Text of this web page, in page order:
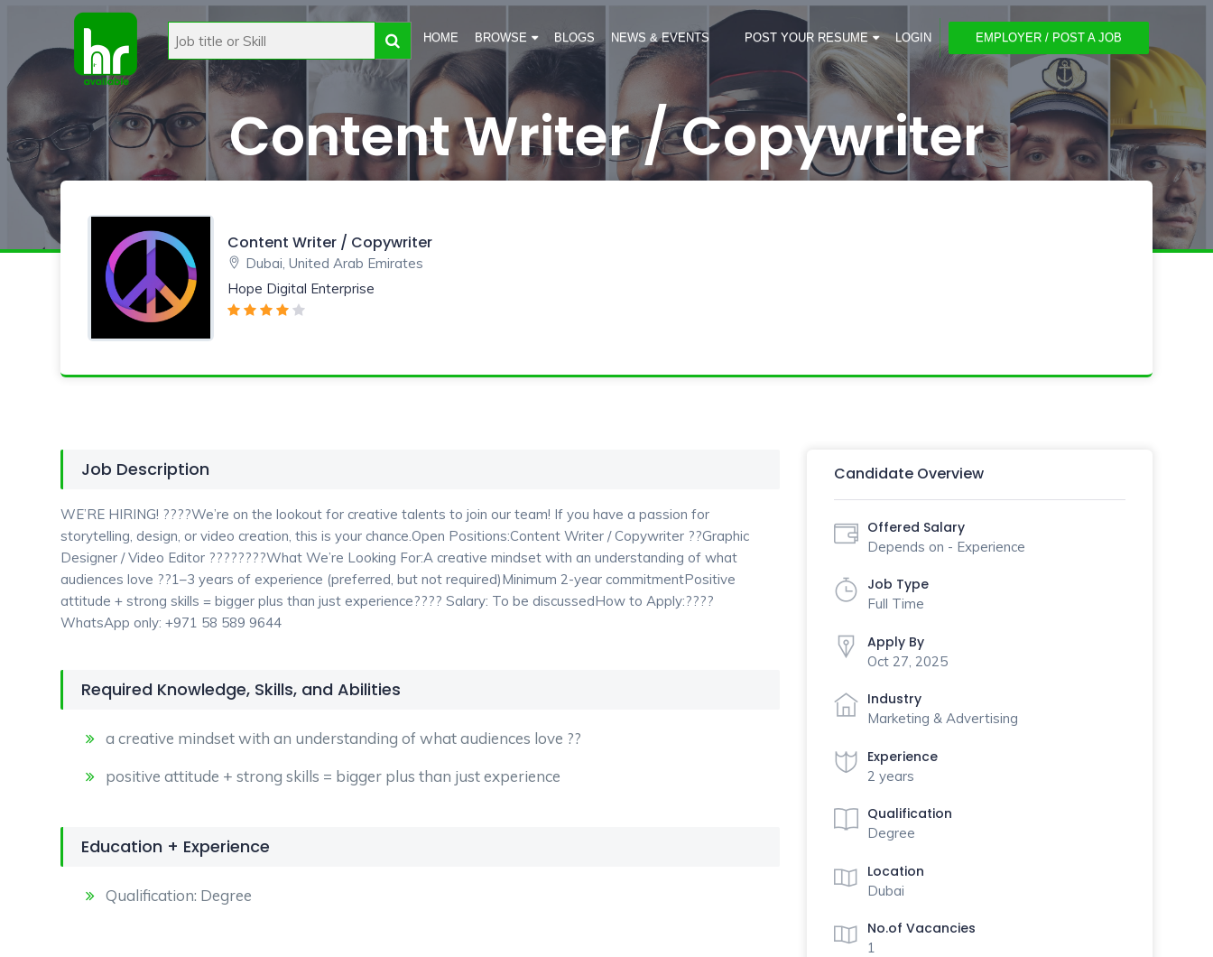
HOME BROWSE BLOGS NEWS & EVENTS POST YOUR RESUME LOGIN EMPLOYER / POST A JOB
Content Writer / Copywriter
Content Writer / Copywriter
Dubai, United Arab Emirates
Hope Digital Enterprise
Job Description
WE’RE HIRING! ????We’re on the lookout for creative talents to join our team! If you have a passion for
storytelling, design, or video creation, this is your chance.Open Positions:Content Writer / Copywriter ??Graphic
Designer / Video Editor ????????What We’re Looking For:A creative mindset with an understanding of what
audiences love ??1–3 years of experience (preferred, but not required)Minimum 2-year commitmentPositive
attitude + strong skills = bigger plus than just experience???? Salary: To be discussedHow to Apply:????
WhatsApp only: +971 58 589 9644
Required Knowledge, Skills, and Abilities
a creative mindset with an understanding of what audiences love ??
positive attitude + strong skills = bigger plus than just experience
Education + Experience
Qualification: Degree
Candidate Overview
Offered Salary
Depends on - Experience
Job Type
Full Time
Apply By
Oct 27, 2025
Industry
Marketing & Advertising
Experience
2 years
Qualification
Degree
Location
Dubai
No.of Vacancies
1